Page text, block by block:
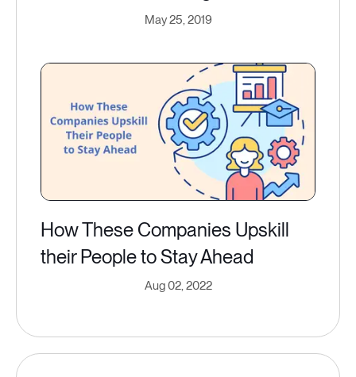
May 25, 2019
How These Companies Upskill
their People to Stay Ahead
Aug 02, 2022